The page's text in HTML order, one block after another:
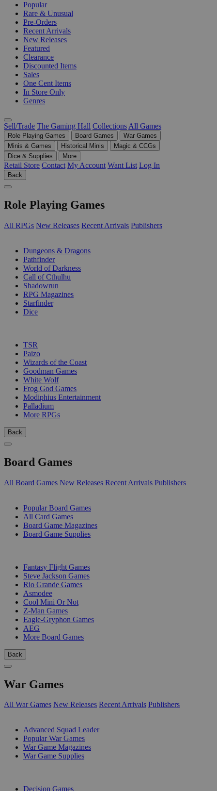
Popular
Rare & Unusual
Pre-Orders
Recent Arrivals
New Releases
Featured
Clearance
Discounted Items
Sales
One Cent Items
In Store Only
Genres
Sell/Trade The Gaming Hall Collections All Games
Role Playing Games Board Games
War Games
Minis & Games
Historical Minis
Magic & CCGs
Dice & Supplies
More
Retail Store Contact My Account Want List Log In
Back
Role Playing Games
All RPGs New Releases Recent Arrivals Publishers
Dungeons & Dragons
Pathfinder
World of Darkness
Call of Cthulhu
Shadowrun
RPG Magazines
Starfinder
Dice
TSR
Paizo
Wizards of the Coast
Goodman Games
White Wolf
Frog God Games
Modiphius Entertainment
Palladium
More RPGs
Back
Board Games
All Board Games New Releases Recent Arrivals Publishers
Popular Board Games
All Card Games
Board Game Magazines
Board Game Supplies
Fantasy Flight Games
Steve Jackson Games
Rio Grande Games
Asmodee
Cool Mini Or Not
Z-Man Games
Eagle-Gryphon Games
AEG
More Board Games
Back
War Games
All War Games New Releases Recent Arrivals Publishers
Advanced Squad Leader
Popular War Games
War Game Magazines
War Game Supplies
Decision Games